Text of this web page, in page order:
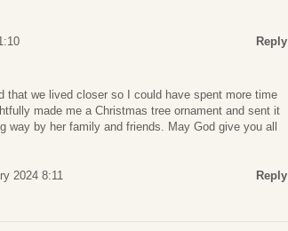
Reply
that we lived closer so I could have spent more time
made me a Christmas tree ornament and sent it
way by her family and friends. May God give you all
2024 8:11 Reply